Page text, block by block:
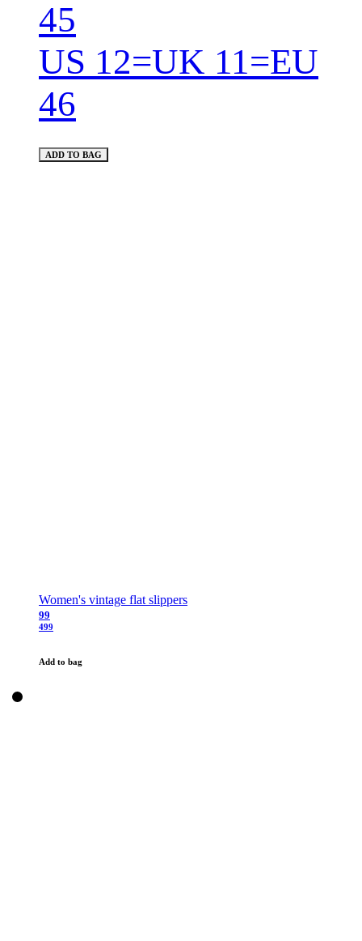
45
US 12=UK 11=EU
46
ADD TO BAG
Women's vintage flat slippers
99
499
Add to bag